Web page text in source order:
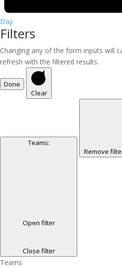
Day
Filters
Changing any of the form inputs will
refresh with the filtered results.
Done
Clear
Teams:
Open filter
Close filter
Remove
Teams